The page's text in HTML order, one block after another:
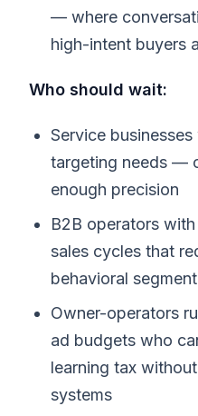
— where
high-intent buyers
Who should wait:
Service
targeting needs —
enough precision
B2B operators
sales cycles that
behavioral
Owner-operators
ad budgets who
learning tax
systems